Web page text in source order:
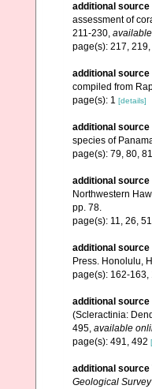
additional source
assessment of
211-230,
page(s): 217,
additional source
compiled from
page(s): 1 [details]
additional source
species of
page(s): 79, 80,
additional source
Northwestern
pp. 78.
page(s): 11, 26, 51
additional source
Press. Honolulu,
page(s): 162-163,
additional source
(Scleractinia:
495, available
page(s): 491, 492
additional source
Geological